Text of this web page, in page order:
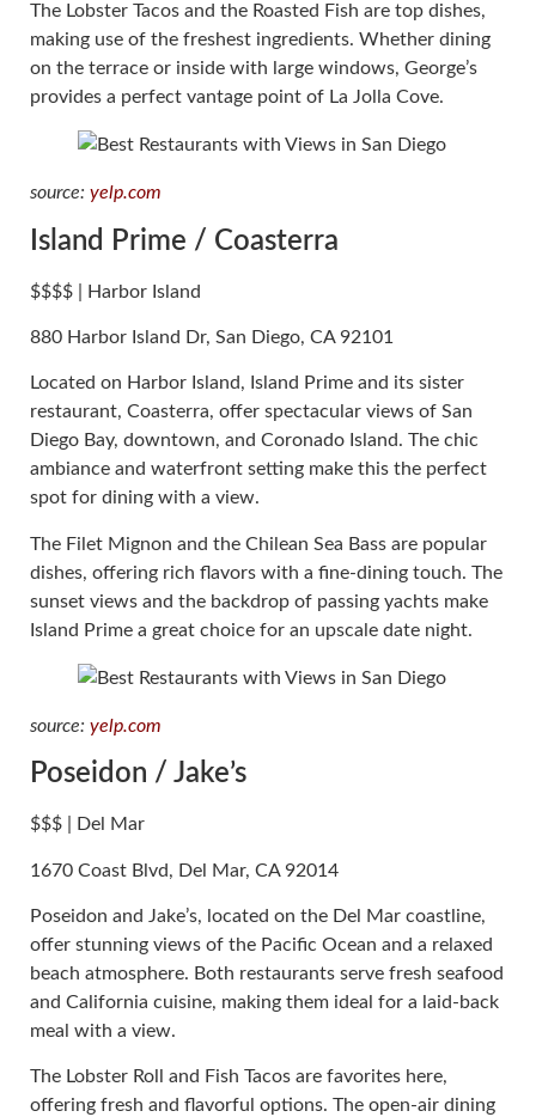
The Lobster Tacos and the Roasted Fish are top dishes,
making use of the freshest ingredients. Whether dining
on the terrace or inside with large windows, George’s
provides a perfect vantage point of La Jolla Cove.
source: yelp.com
Island Prime / Coasterra
$$$$ | Harbor Island
880 Harbor Island Dr, San Diego, CA 92101
Located on Harbor Island, Island Prime and its sister
restaurant, Coasterra, offer spectacular views of San
Diego Bay, downtown, and Coronado Island. The chic
ambiance and waterfront setting make this the perfect
spot for dining with a view.
The Filet Mignon and the Chilean Sea Bass are popular
dishes, offering rich flavors with a fine-dining touch. The
sunset views and the backdrop of passing yachts make
Island Prime a great choice for an upscale date night.
source: yelp.com
Poseidon / Jake’s
$$$ | Del Mar
1670 Coast Blvd, Del Mar, CA 92014
Poseidon and Jake’s, located on the Del Mar coastline,
offer stunning views of the Pacific Ocean and a relaxed
beach atmosphere. Both restaurants serve fresh seafood
and California cuisine, making them ideal for a laid-back
meal with a view.
The Lobster Roll and Fish Tacos are favorites here,
offering fresh and flavorful options. The open-air dining